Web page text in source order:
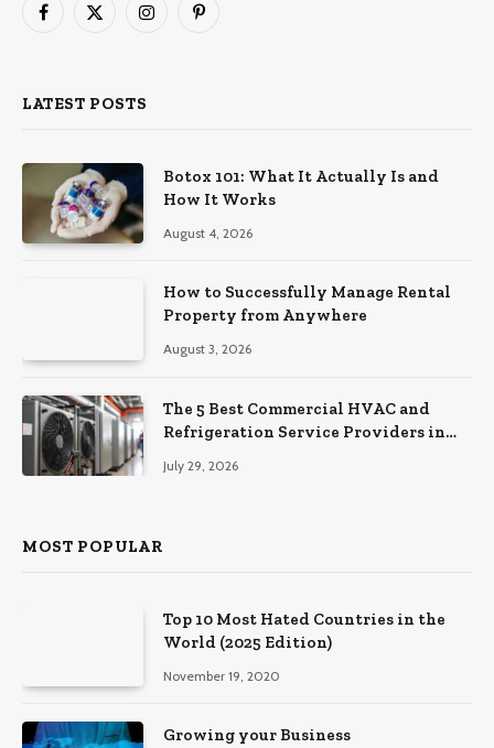
Facebook
X
InstagramPinterest
LATEST POSTS
Botox 101: What It Actually Is and
How It Works
August 4, 2026
How to Successfully Manage Rental
Property from Anywhere
August 3, 2026
The 5 Best Commercial HVAC and
Refrigeration Service Providers in
July 29, 2026
MOST POPULAR
Top 10 Most Hated Countries in the
World (2025 Edition)
November 19, 2020
Growing your Business